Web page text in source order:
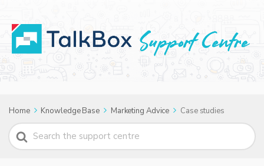
Home Knowledge Base Marketing Advice Case studies
Search
For